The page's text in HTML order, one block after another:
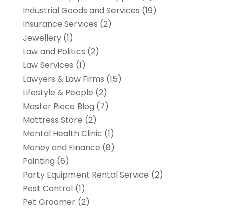
Industrial Goods and Services (19)
Insurance Services (2)
Jewellery(1)
Law and Politics (2)
Law Services (1)
Lawyers & Law Firms (15)
Lifestyle & People (2)
Master Piece Blog (7)
Mattress Store (2)
Mental Health Clinic (1)
Money and Finance (8)
Painting (6)
Party Equipment Rental Service (2)
Pest Control(1)
Pet Groomer(2)